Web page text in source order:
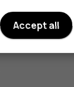
Accept all